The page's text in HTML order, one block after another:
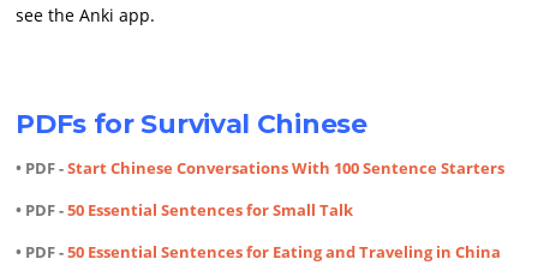
see the Anki app.
PDFs for Survival Chinese
• PDF -Start Chinese Conversations With 100 Sentence Starters
• PDF -50 Essential Sentences for Small Talk
• PDF -50 Essential Sentences for Eating and Traveling in China